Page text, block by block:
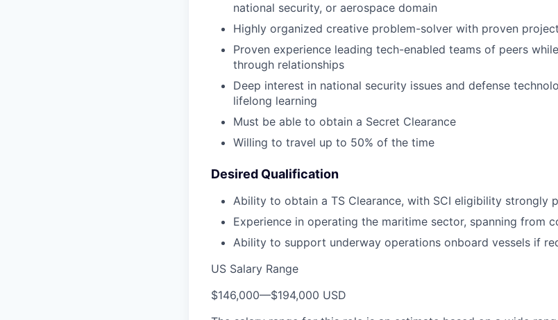
national security, or aerospace domain
Highly organized creative problem-solver with proven
Proven experience leading tech-enabled teams of peers
through relationships
Deep interest in national security issues and defense
lifelong learning
Must be able to obtain a Secret Clearance
Willing to travel up to 50% of the time
Desired Qualification
Ability to obtain a TS Clearance, with SCI eligibility strongly
Experience in operating the maritime sector, spanning from
Ability to support underway operations onboard vessels if
US Salary Range
$146,000—$194,000 USD